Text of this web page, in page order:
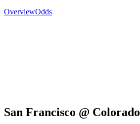
OverviewOdds
San Francisco @ Colorado